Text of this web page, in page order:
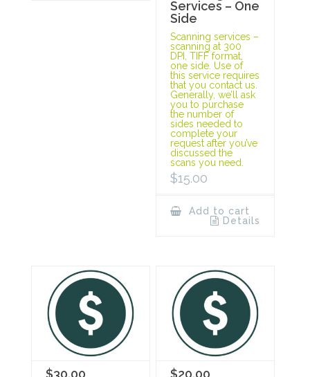
Services – One
Side
Scanning services –
scanning at 300
DPI, TIFF format,
one side. Use of
this service requires
that you contact us.
Generally, we’ll ask
you to purchase
the number of
sides needed to
complete your
request after you’ve
discussed the
scans you need.
$15.00
Add to cart
Details
$30.00
$20.00